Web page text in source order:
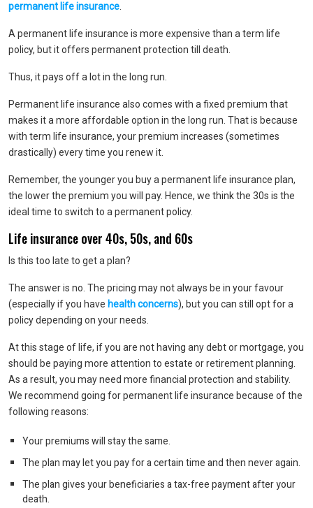
permanent life insurance.
A permanent life insurance is more expensive than a term life
policy, but it offers permanent protection till death.
Thus, it pays off a lot in the long run.
Permanent life insurance also comes with a fixed premium that
makes it a more affordable option in the long run. That is because
with term life insurance, your premium increases (sometimes
drastically) every time you renew it.
Remember, the younger you buy a permanent life insurance plan,
the lower the premium you will pay. Hence, we think the 30s is the
ideal time to switch to a permanent policy.
Life insurance over 40s, 50s, and 60s
Is this too late to get a plan?
The answer is no. The pricing may not always be in your favour
(especially if you have health concerns), but you can still opt for a
policy depending on your needs.
At this stage of life, if you are not having any debt or mortgage, you
should be paying more attention to estate or retirement planning.
As a result, you may need more financial protection and stability.
We recommend going for permanent life insurance because of the
following reasons:
Your premiums will stay the same.
The plan may let you pay for a certain time and then never again.
The plan gives your beneficiaries a tax-free payment after your
death.